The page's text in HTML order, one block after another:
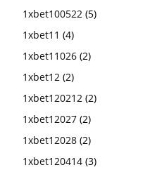
1xbet100522 (5)
1xbet11 (4)
1xbet11026 (2)
1xbet12 (2)
1xbet120212 (2)
1xbet12027 (2)
1xbet12028 (2)
1xbet120414 (3)